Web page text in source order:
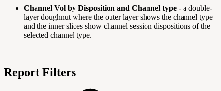
Channel Vol by Disposition and Channel type - a double-
layer doughnut where the outer layer shows the channel type
and the inner slices show channel session dispositions of the
selected channel type.
Report Filters